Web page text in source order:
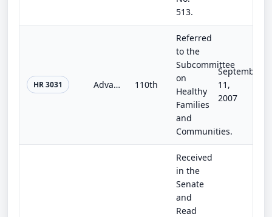
513.
HR 3031 Advanced Design in Energy for Living Efficiently Act of 2007 110th
Referred
to the
Subcommittee
on
Healthy
Families
and
Communities.
September
11,
2007
Received
in the
Senate
and
Read